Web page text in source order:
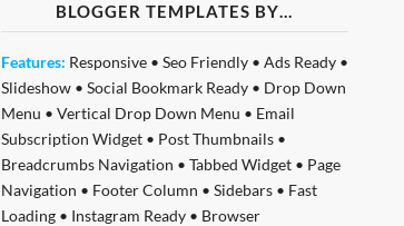
BLOGGER TEMPLATES BY…
Features: Responsive• Seo Friendly• Ads Ready•
Slideshow• Social Bookmark Ready• Drop Down
Menu • Vertical Drop Down Menu • Email
Subscription Widget• Post Thumbnails•
Breadcrumbs Navigation • Tabbed Widget• Page
Navigation • Footer Column • Sidebars• Fast
Loading• Instagram Ready• Browser